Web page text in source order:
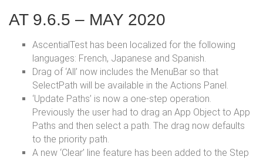
AT 9.6.5 – MAY 2020
AscentialTest has been localized for the following
languages: French, Japanese and Spanish.
Drag of ‘All’ now includes the MenuBar so that
SelectPath will be available in the Actions Panel.
‘Update Paths’ is now a one-step operation.
Previously the user had to drag an App Object to App
Paths and then select a path. The drag now defaults
to the priority path.
A new ‘Clear’ line feature has been added to the Step